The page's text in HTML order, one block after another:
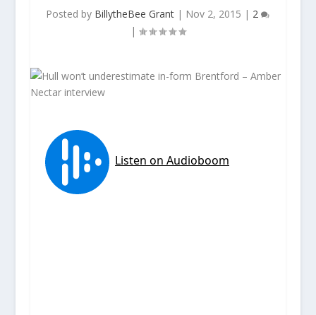
Posted by BillytheBee Grant | Nov 2, 2015 | 2
|